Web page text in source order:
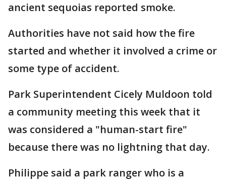
ancient sequoias reported smoke.
Authorities have not said how the fire
started and whether it involved a crime or
some type of accident.
Park Superintendent Cicely Muldoon told
a community meeting this week that it
was considered a "human-start fire"
because there was no lightning that day.
Philippe said a park ranger who is a